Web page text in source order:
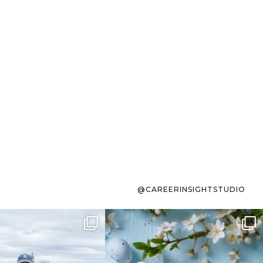
@CAREERINSIGHTSTUDIO
sit on the list for
Not because
40 2
To the working mom who has
ever stress-Googled...
10 1